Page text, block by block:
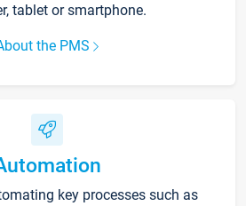
tablet or smartphone.
the PMS
key processes such as